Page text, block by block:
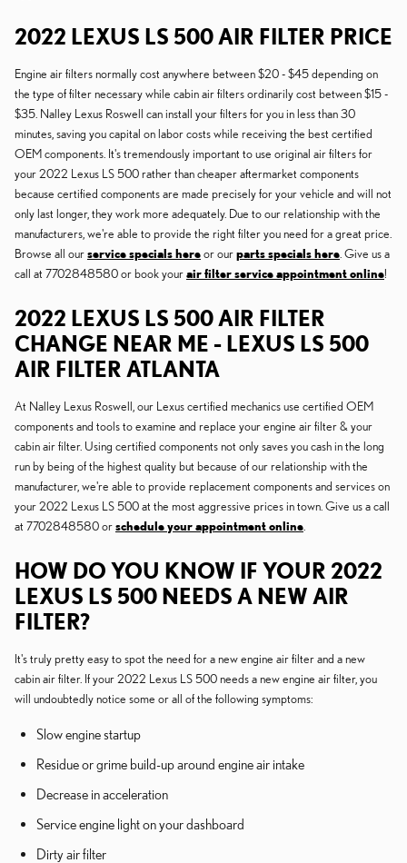
2022 LEXUS LS 500 AIR FILTER PRICE
Engine air filters normally cost anywhere between $20 - $45 depending on
the type of filter necessary while cabin air filters ordinarily cost between $15 -
$35. Nalley Lexus Roswell can install your filters for you in less than 30
minutes, saving you capital on labor costs while receiving the best certified
OEM components. It's tremendously important to use original air filters for
your 2022 Lexus LS 500 rather than cheaper aftermarket components
because certified components are made precisely for your vehicle and will not
only last longer, they work more adequately. Due to our relationship with the
manufacturers, we're able to provide the right filter you need for a great price.
Browse all ourservice specials hereor ourparts specials here . Give us a
call at 7702848580 or book yourair filter service appointment online!
2022 LEXUS LS 500 AIR FILTER
CHANGE NEAR ME - LEXUS LS 500
AIR FILTER ATLANTA
At Nalley Lexus Roswell, our Lexus certified mechanics use certified OEM
components and tools to examine and replace your engine air filter & your
cabin air filter. Using certified components not only saves you cash in the long
run by being of the highest quality but because of our relationship with the
manufacturer, we're able to provide replacement components and services on
your 2022 Lexus LS 500 at the most aggressive prices in town. Give us a call
at 7702848580 orschedule your appointment online
HOW DO YOU KNOW IF YOUR 2022
LEXUS LS 500 NEEDS A NEW AIR
FILTER?
It's truly pretty easy to spot the need for a new engine air filter and a new
cabin air filter. If your 2022 Lexus LS 500 needs a new engine air filter, you
will undoubtedly notice some or all of the following symptoms:
Slow engine startup
Residue or grime build-up around engine air intake
Decrease in acceleration
Service engine light on your dashboard
Dirty air filter